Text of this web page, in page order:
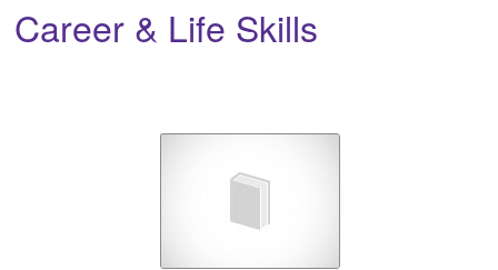
Career & Life Skills